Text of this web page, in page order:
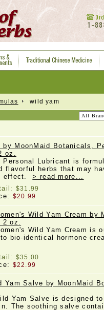
wild yam
by MoonMaid Botanicals,
oz.
Personal Lubricant is
flavorful herbs that may
effect.> read more...
$31.99
$20.99
Wild Yam Cream by
2 oz.
Wild Yam Cream is
bio-identical hormone
$35.00
$22.99
Yam Salve by MoonMaid
Yam Salve is designed
The soothing salve